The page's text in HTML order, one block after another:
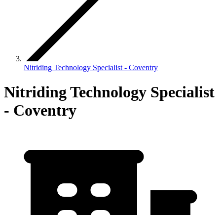
Nitriding Technology Specialist - Coventry
Nitriding Technology Specialist
- Coventry